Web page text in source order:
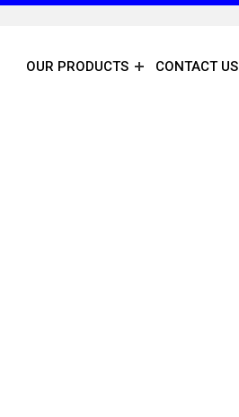
OUR PRODUCTS CONTACT US